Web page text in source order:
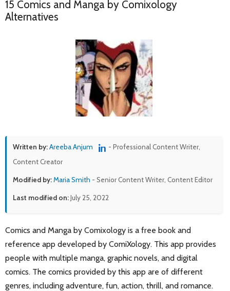
15 Comics and Manga by Comixology
Alternatives
Written by:Areeba Anjum
- Professional Content Writer,
Content Creator
Modified by:Maria Smith - Senior Content Writer, Content Editor
Last modified on:July 25, 2022
Comics and Manga by Comixology is a free book and
reference app developed by ComiXology. This app provides
people with multiple manga, graphic novels, and digital
comics. The comics provided by this app are of different
genres, including adventure, fun, action, thrill, and romance.